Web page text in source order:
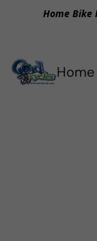
Home Bike
Home